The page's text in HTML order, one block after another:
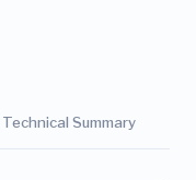
Technical Summary